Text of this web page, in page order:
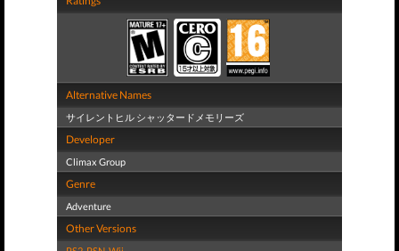
Alternative Names
サイレントヒル シャッタードメモリーズ
Developer
Climax Group
Genre
Adventure
Other Versions